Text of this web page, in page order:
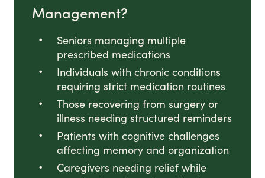
Management?
Seniors managing multiple
prescribed medications
Individuals with chronic conditions
requiring strict medication routines
Those recovering from surgery or
illness needing structured reminders
Patients with cognitive challenges
affecting memory and organization
Caregivers needing relief while